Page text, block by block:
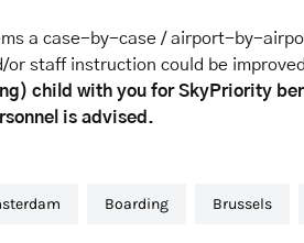
a case-by-case / airport-by-
or staff instruction could be
child with you for SkyPriority
is advised.
boarding brussels